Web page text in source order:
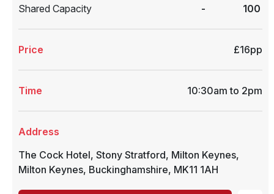
Shared Capacity
-
100
Price £16pp
Time 10:30am to 2pm
Address
The Cock Hotel, Stony Stratford, Milton Keynes,
Milton Keynes, Buckinghamshire, MK11 1AH